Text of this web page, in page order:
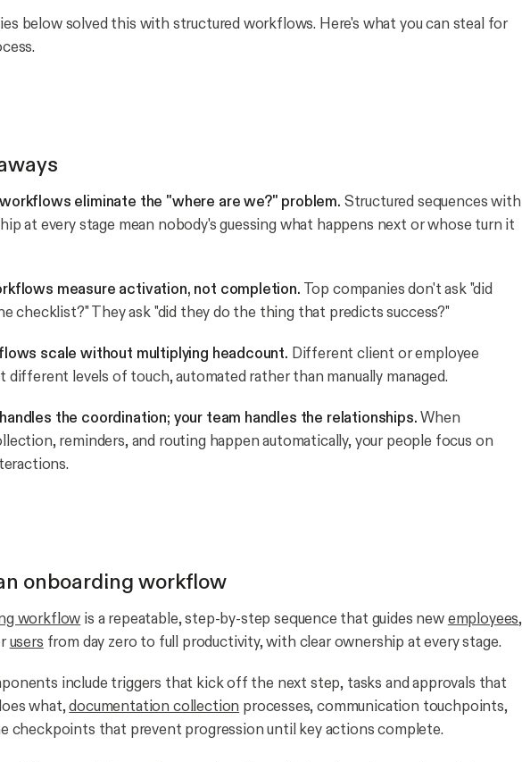
below solved this with structured workflows. Here's what you can steal for
eliminate the "where are we?" problem. Structured sequences with
at every stage mean nobody's guessing what happens next or whose turn it
measure activation, not completion. Top companies don't ask "did
checklist?" They ask "did they do the thing that predicts success?"
scale without multiplying headcount. Different client or employee
different levels of touch, automated rather than manually managed.
the coordination; your team handles the relationships.When
reminders, and routing happen automatically, your people focus on
onboarding workflow
workflow is a repeatable, step-by-step sequence that guides newemployees,
users from day zero to full productivity, with clear ownership at every stage.
include triggers that kick off the next step, tasks and approvals that
what,documentation collection processes, communication touchpoints,
checkpoints that prevent progression until key actions complete.